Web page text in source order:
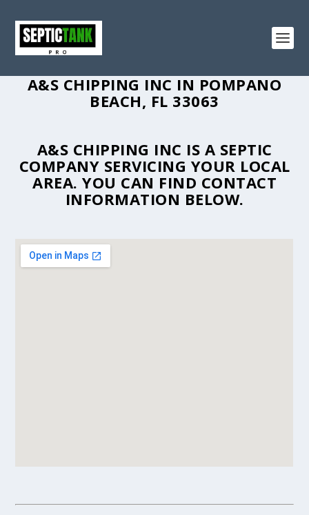
A&S CHIPPING INC IN POMPANO
BEACH, FL 33063
A&S CHIPPING INC IS A SEPTIC
COMPANY SERVICING YOUR LOCAL
AREA. YOU CAN FIND CONTACT
INFORMATION BELOW.